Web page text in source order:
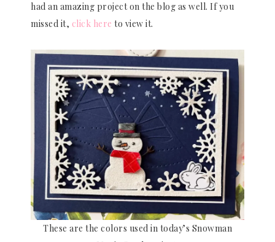
had an amazing project on the blog as well. If you
missed it, click here to view it.
These are the colors used in today’s Snowman